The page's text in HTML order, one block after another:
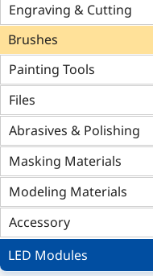
Engraving & Cutting
Brushes
Painting Tools
Files
Abrasives & Polishing
Masking Materials
Modeling Materials
Accessory
LED Modules